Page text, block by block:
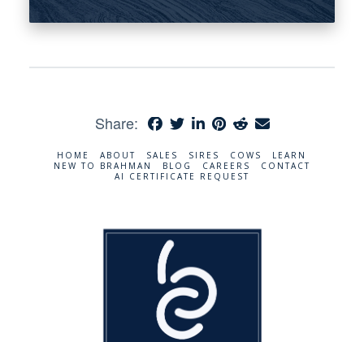
Share:
HOME ABOUT SALES SIRES COWS
LEARN
NEW TO BRAHMAN
BLOG CAREERS
CONTACT
AI CERTIFICATE REQUEST